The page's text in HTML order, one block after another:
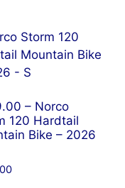
– Norco
120 Hardtail
Bike – 2026